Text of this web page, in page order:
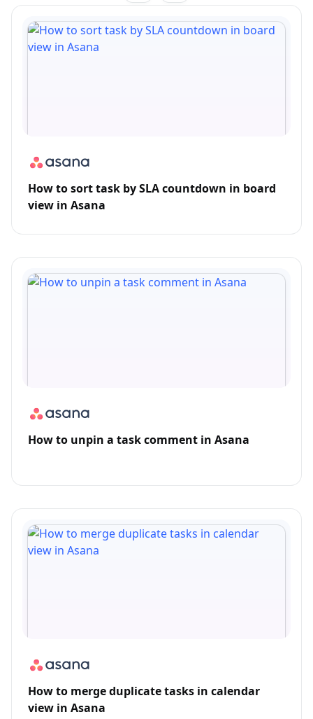
How to sort task by SLA countdown in board
view in Asana
How to unpin a task comment in Asana
How to merge duplicate tasks in calendar
view in Asana